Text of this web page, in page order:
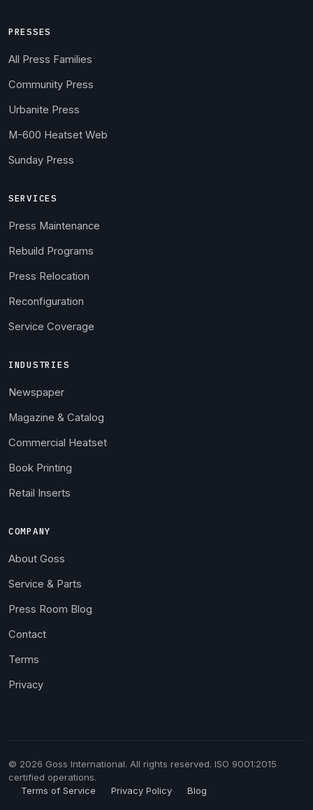
PRESSES
All Press Families
Community Press
Urbanite Press
M-600 Heatset Web
Sunday Press
SERVICES
Press Maintenance
Rebuild Programs
Press Relocation
Reconfiguration
Service Coverage
INDUSTRIES
Newspaper
Magazine & Catalog
Commercial Heatset
Book Printing
Retail Inserts
COMPANY
About Goss
Service & Parts
Press Room Blog
Contact
Terms
Privacy
© 2026 Goss International. All rights reserved. ISO 9001:2015
certified operations.
Terms of Service
Privacy Policy Blog